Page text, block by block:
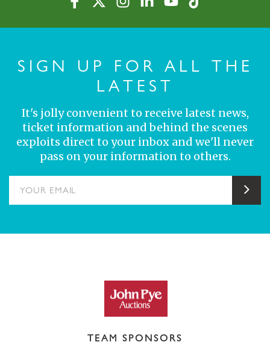
SIGN UP FOR ALL THE
LATEST
It's jolly convenient to receive latest news,
ticket information and behind the scenes
exploits direct to your inbox and we'll never
pass on your information to others.
TEAM SPONSORS